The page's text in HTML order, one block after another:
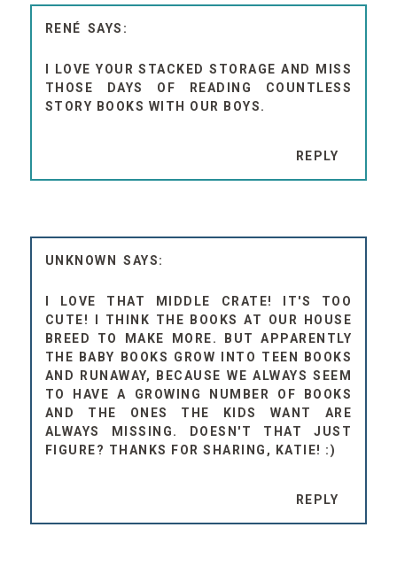
RENÉ
I LOVE YOUR STACKED STORAGE AND MISS
THOSE DAYS OF READING COUNTLESS
STORY BOOKS WITH OUR BOYS.
REPLY
UNKNOWN
I LOVE THAT MIDDLE CRATE! IT'S TOO
CUTE! I THINK THE BOOKS AT OUR HOUSE
BREED TO MAKE MORE. BUT APPARENTLY
THE BABY BOOKS GROW INTO TEEN BOOKS
AND RUNAWAY, BECAUSE WE ALWAYS SEEM
TO HAVE A GROWING NUMBER OF BOOKS
AND THE ONES THE KIDS WANT ARE
ALWAYS MISSING. DOESN'T THAT JUST
FIGURE? THANKS FOR SHARING, KATIE! :)
REPLY